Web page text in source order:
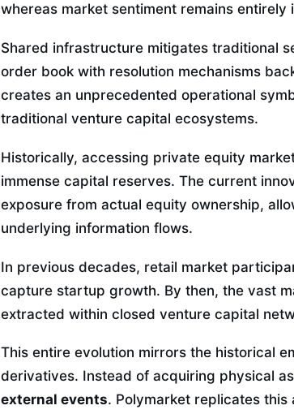
whereas market sentiment remains entirely
Shared infrastructure mitigates traditional
order book with resolution mechanisms
creates an unprecedented operational
traditional venture capital ecosystems.
Historically, accessing private equity
immense capital reserves. The current
exposure from actual equity ownership,
underlying information flows.
In previous decades, retail market
capture startup growth. By then, the vast
extracted within closed venture capital
This entire evolution mirrors the historical
derivatives. Instead of acquiring physical
external events. Polymarket replicates